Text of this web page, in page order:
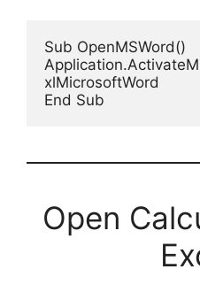
Sub OpenMSWord()
xlMicrosoftWord
End Sub
Open